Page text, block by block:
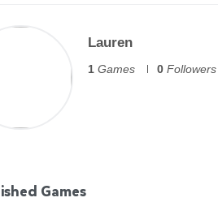
Lauren
1 Games 0 Followers
Games